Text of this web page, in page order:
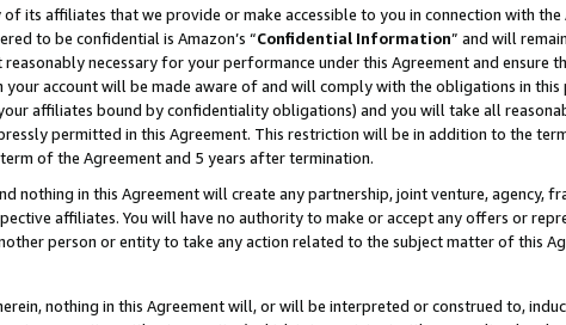
its affiliates that we provide or make accessible to you in connection with
to be confidential is Amazon’s “Confidential Information” and will
necessary for your performance under this Agreement and ensure
account will be made aware of and will comply with the obligations in
affiliates bound by confidentiality obligations) and you will take all
permitted in this Agreement. This restriction will be in addition to the
of the Agreement and 5 years after termination.
nothing in this Agreement will create any partnership, joint venture, agency,
affiliates. You will have no authority to make or accept any offers or
person or entity to take any action related to the subject matter of this
nothing in this Agreement will, or will be interpreted or construed to,